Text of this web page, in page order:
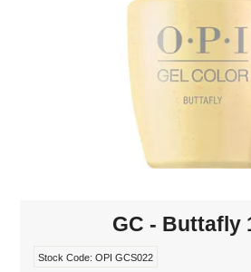
TANNING
WAXING
GC - Buttafly
Stock Code: OPI GCS022